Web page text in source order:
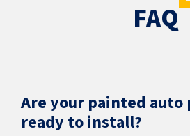
FAQ
Are your painted
ready to install?